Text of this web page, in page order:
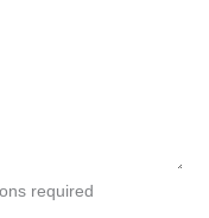
required